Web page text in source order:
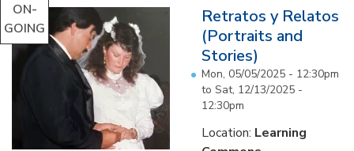
ON-
GOING
Retratos y Relatos
(Portraits and
Stories)
Mon, 05/05/2025 - 12:30pm
to Sat, 12/13/2025 -
12:30pm
Location: Learning